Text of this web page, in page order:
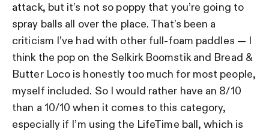
attack, but it’s not so poppy that you’re going to
spray balls all over the place. That’s been a
criticism I’ve had with other full-foam paddles — I
think the pop on the Selkirk Boomstik and Bread &
Butter Loco is honestly too much for most people,
myself included. So I would rather have an 8/10
than a 10/10 when it comes to this category,
especially if I’m using the LifeTime ball, which is